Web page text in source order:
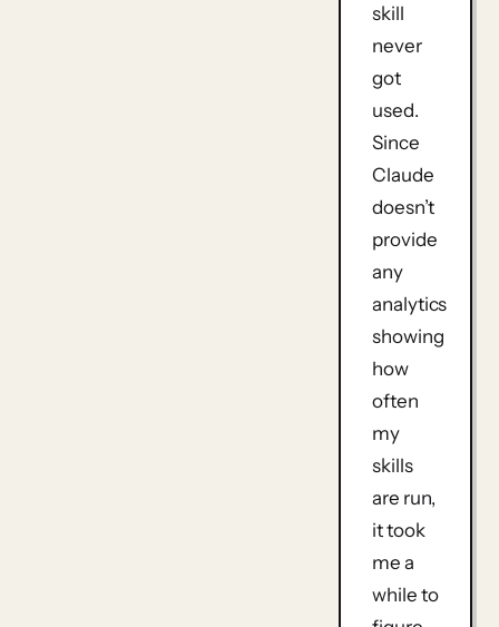
skill
never
got
used.
Since
Claude
doesn’t
provide
any
analytics
showing
how
often
my
skills
are run,
it took
me a
while to